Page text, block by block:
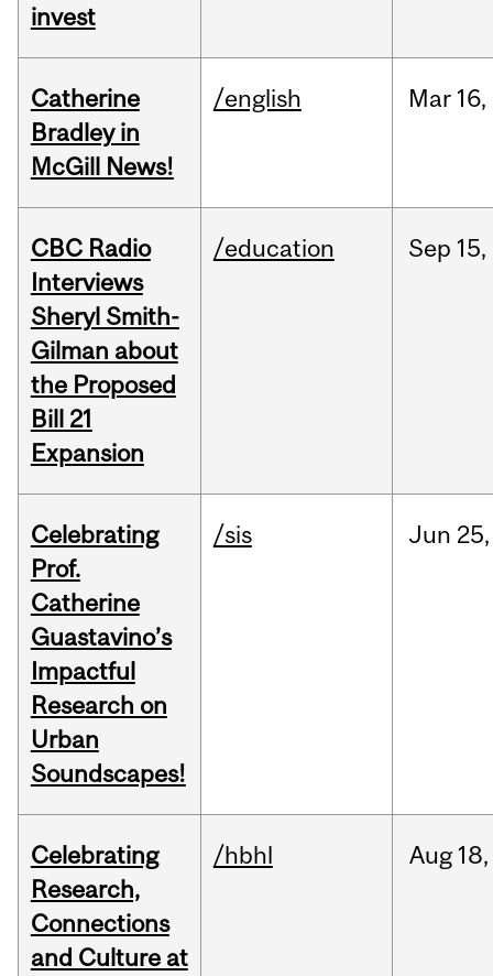
invest
Catherine
Bradley in
McGill News!
/english Mar 16,
CBC Radio
Interviews
Sheryl Smith-
Gilman about
the Proposed
Bill 21
Expansion
/education Sep 15,
Celebrating
Prof.
Catherine
Guastavino’s
Impactful
Research on
Urban
Soundscapes!
/sis Jun 25,
Celebrating
Research,
Connections
and Culture at
/hbhl Aug 18,